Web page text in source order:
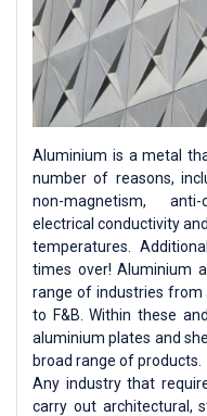
Aluminium is a metal
number of reasons,
non-magnetism,
electrical conductivity
temperatures.
times over! Aluminium
range of industries from
to F&B. Within these
aluminium plates and
broad range of products.
Any industry that
carry out architectural,